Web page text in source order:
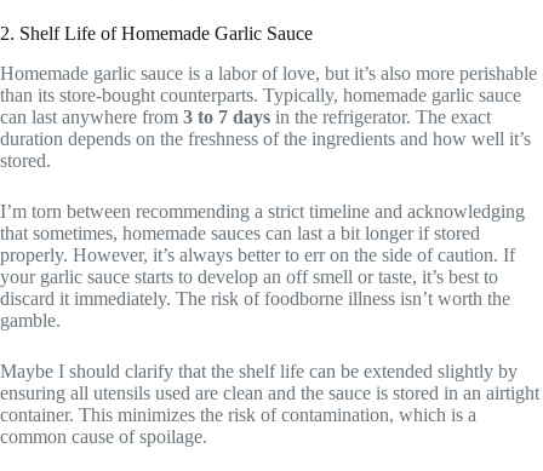
2. Shelf Life of Homemade Garlic Sauce
Homemade garlic sauce is a labor of love, but it’s also more perishable
than its store-bought counterparts. Typically, homemade garlic sauce
can last anywhere from 3 to 7 days in the refrigerator. The exact
duration depends on the freshness of the ingredients and how well it’s
stored.
I’m torn between recommending a strict timeline and acknowledging
that sometimes, homemade sauces can last a bit longer if stored
properly. However, it’s always better to err on the side of caution. If
your garlic sauce starts to develop an off smell or taste, it’s best to
discard it immediately. The risk of foodborne illness isn’t worth the
gamble.
Maybe I should clarify that the shelf life can be extended slightly by
ensuring all utensils used are clean and the sauce is stored in an airtight
container. This minimizes the risk of contamination, which is a
common cause of spoilage.